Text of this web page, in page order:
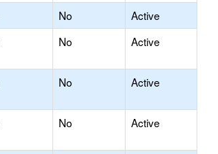
No
Active
No Active
No Active
No Active